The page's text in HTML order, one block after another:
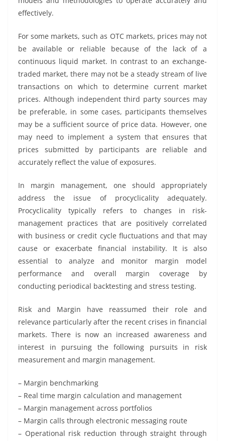
effectively.
For some markets, such as OTC markets, prices may not
be available or reliable because of the lack of a
continuous liquid market. In contrast to an exchange-
traded market, there may not be a steady stream of live
transactions on which to determine current market
prices. Although independent third party sources may
be preferable, in some cases, participants themselves
may be a sufficient source of price data. However, one
may need to implement a system that ensures that
prices submitted by participants are reliable and
accurately reflect the value of exposures.
In margin management, one should appropriately
address the issue of procyclicality adequately.
Procyclicality typically refers to changes in risk-
management practices that are positively correlated
with business or credit cycle fluctuations and that may
cause or exacerbate financial instability. It is also
essential to analyze and monitor margin model
performance and overall margin coverage by
conducting periodical backtesting and stress testing.
Risk and Margin have reassumed their role and
relevance particularly after the recent crises in financial
markets. There is now an increased awareness and
interest in pursuing the following pursuits in risk
measurement and margin management.
– Margin benchmarking
– Real time margin calculation and management
– Margin management across portfolios
– Margin calls through electronic messaging route
– Operational risk reduction through straight through